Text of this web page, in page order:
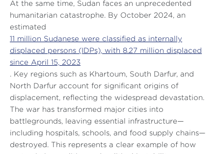
At the same time, Sudan faces an unprecedented
humanitarian catastrophe. By October 2024, an
estimated
11 million Sudanese were classified as internally
displaced persons (IDPs), with 8.27 million displaced
since April 15, 2023
. Key regions such as Khartoum, South Darfur, and
North Darfur account for significant origins of
displacement, reflecting the widespread devastation.
The war has transformed major cities into
battlegrounds, leaving essential infrastructure—
including hospitals, schools, and food supply chains—
destroyed. This represents a clear example of how